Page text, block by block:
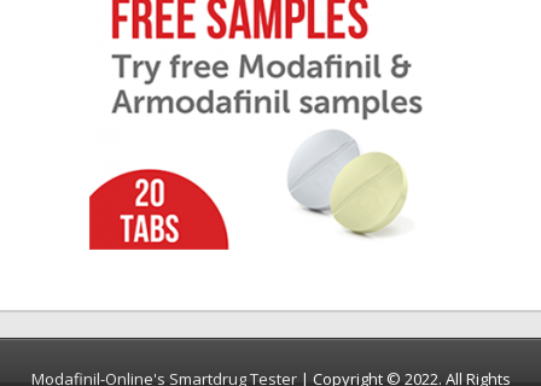
Modafinil-Online's Smartdrug Tester| Copyright © 2022. All Rights